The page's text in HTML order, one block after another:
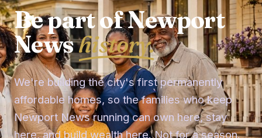
Be part of Newport
Newshistory.
We're building the city's first permanently
affordable homes, so the families who keep
Newport News running can own here, stay
here, and build wealth here. Not for a season.